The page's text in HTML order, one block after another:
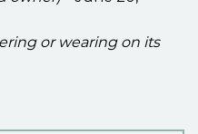
or wearing on its